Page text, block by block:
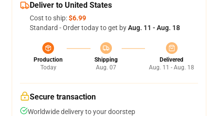
Deliver to United States
Cost to ship:$6.99
Standard - Order today to get byAug. 11 - Aug. 18
Production
Today
Shipping
Aug. 07
Delivered
Aug. 11 - Aug. 18
Secure transaction
Worldwide delivery to your doorstep